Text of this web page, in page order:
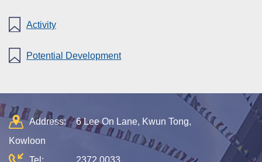
Activity
Potential Development
Address:
6 Lee On Lane, Kwun Tong,
Kowloon
Tel:
2372 0033